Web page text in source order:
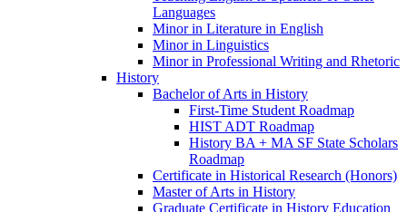
Languages
Minor in Literature in English
Minor in Linguistics
Minor in Professional Writing and Rhetoric
History
Bachelor of Arts in History
First-​Time Student Roadmap
HIST ADT Roadmap
History BA + MA SF State Scholars
Roadmap
Certificate in Historical Research (Honors)
Master of Arts in History
Graduate Certificate in History Education